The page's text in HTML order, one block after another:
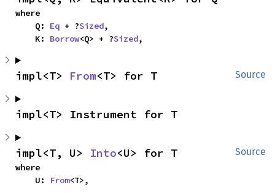
where
    Q:
Eq + ?Sized,
    K:
Borrow<Q> + ?Sized,
Source
impl<T> From<T> for T
impl<T> Instrument for T
Source
impl<T, U> Into<U> for T
where
    U:
From<T>,